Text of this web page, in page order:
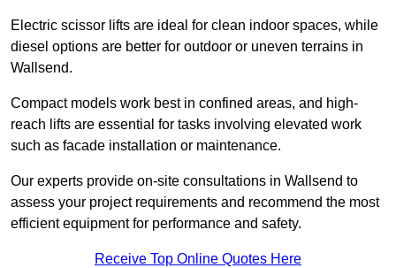
Electric scissor lifts are ideal for clean indoor spaces, while
diesel options are better for outdoor or uneven terrains in
Wallsend.
Compact models work best in confined areas, and high-
reach lifts are essential for tasks involving elevated work
such as facade installation or maintenance.
Our experts provide on-site consultations in Wallsend to
assess your project requirements and recommend the most
efficient equipment for performance and safety.
Receive Top Online Quotes Here